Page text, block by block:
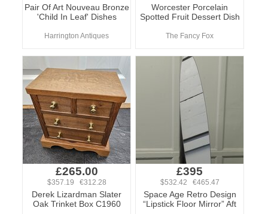
Pair Of Art Nouveau Bronze
'Child In Leaf' Dishes
Harrington Antiques
Worcester Porcelain
Spotted Fruit Dessert Dish
The Fancy Fox
£265.00
$357.19 €312.28
Derek Lizardman Slater
Oak Trinket Box C1960
£395
$532.42 €465.47
Space Age Retro Design
“Lipstick Floor Mirror” Aft